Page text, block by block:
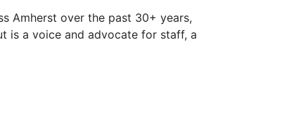
Amherst over the past 30+ years,
is a voice and advocate for staff, a